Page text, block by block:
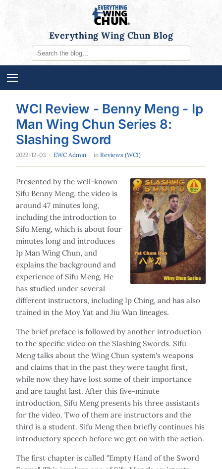
Everything Wing Chun Blog
WCI Review - Benny Meng - Ip
Man Wing Chun Series 8:
Slashing Sword
2022-12-03 · EWC Admin · in Reviews (WCI)
Presented by the well-known
Sifu Benny Meng, the video is
around 47 minutes long,
including the introduction to
Sifu Meng, which is about four
minutes long and introduces
Ip Man Wing Chun, and
explains the background and
experience of Sifu Meng. He
has studied under several
different instructors, including Ip Ching, and has also
trained in the Moy Yat and Jiu Wan lineages.
The brief preface is followed by another introduction
to the specific video on the Slashing Swords. Sifu
Meng talks about the Wing Chun system's weapons
and claims that in the past they were taught first,
while now they have lost some of their importance
and are taught last. After this five-minute
introduction, Sifu Meng presents his three assistants
for the video. Two of them are instructors and the
third is a student. Sifu Meng then briefly continues his
introductory speech before we get on with the action.
The first chapter is called "Empty Hand of the Sword